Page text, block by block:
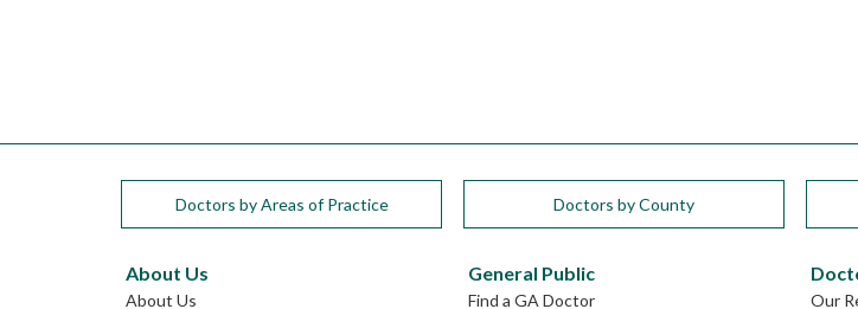
Doctors by Areas of Practice Doctors by County
About Us
About Us
General Public
Find a GA Doctor
Our